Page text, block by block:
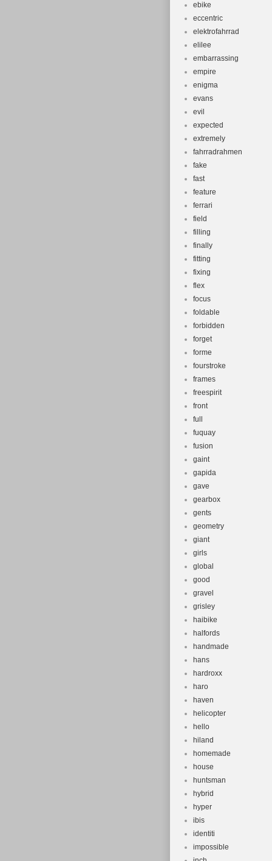
ebike
eccentric
elektrofahrrad
elilee
embarrassing
empire
enigma
evans
evil
expected
extremely
fahrradrahmen
fake
fast
feature
ferrari
field
filling
finally
fitting
fixing
flex
focus
foldable
forbidden
forget
forme
fourstroke
frames
freespirit
front
full
fuquay
fusion
gaint
gapida
gave
gearbox
gents
geometry
giant
girls
global
good
gravel
grisley
haibike
halfords
handmade
hans
hardroxx
haro
haven
helicopter
hello
hiland
homemade
house
huntsman
hybrid
hyper
ibis
identiti
impossible